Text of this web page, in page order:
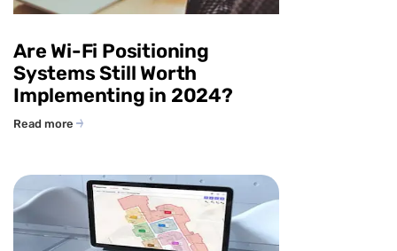
Are Wi-Fi Positioning
Systems Still Worth
Implementing in 2024?
Read more